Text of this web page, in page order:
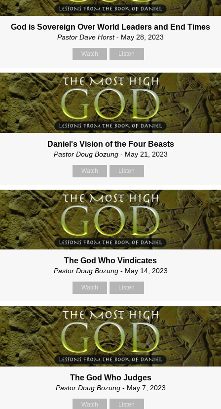
God is Sovereign Over World Leaders and End Times
Pastor Dave Horst- May 28, 2023
Watch Listen
Daniel's Vision of the Four Beasts
Pastor Doug Bozung- May 21, 2023
Watch Listen
The God Who Vindicates
Pastor Doug Bozung- May 14, 2023
Watch Listen
The God Who Judges
Pastor Doug Bozung- May 7, 2023
Watch Listen